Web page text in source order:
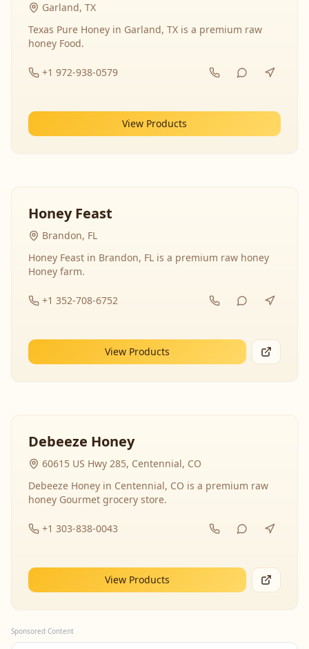
Garland, TX
Texas Pure Honey in Garland, TX is a premium raw
honey Food.
+1 972-938-0579
View Products
Honey Feast
Brandon, FL
Honey Feast in Brandon, FL is a premium raw honey
Honey farm.
+1 352-708-6752
View Products
Debeeze Honey
60615 US Hwy 285, Centennial, CO
Debeeze Honey in Centennial, CO is a premium raw
honey Gourmet grocery store.
+1 303-838-0043
View Products
Sponsored Content